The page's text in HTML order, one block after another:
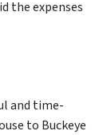
the expenses
and time-
to Buckeye